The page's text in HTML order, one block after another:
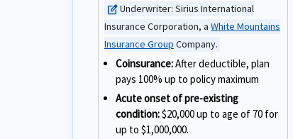
edit_squareUnderwriter: Sirius International
Insurance Corporation, a White Mountains
Insurance Group Company.
Coinsurance:After deductible, plan
pays 100% up to policy maximum
Acute onset of pre-existing
condition:$20,000 up to age of 70 for
up to $1,000,000.